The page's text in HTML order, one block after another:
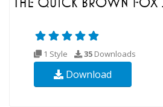
1 Style 35 Downloads
Download